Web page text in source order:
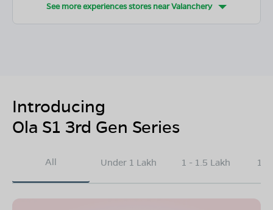
See more experiences stores nearValanchery
Introducing
Ola S1 3rd Gen Series
All Under 1 Lakh 1 - 1.5 Lakh